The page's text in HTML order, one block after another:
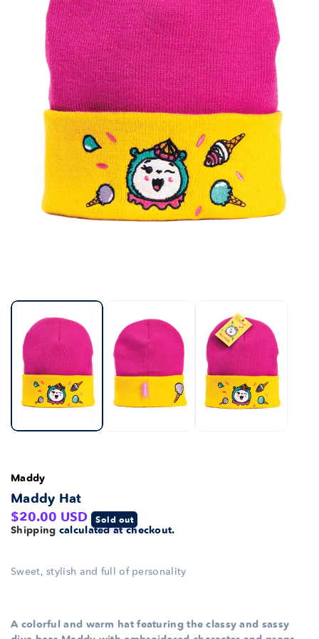
Maddy
Maddy Hat
Regular
price
$20.00 USD Sold out
Shipping calculated at checkout.
Sweet, stylish and full of personality
A colorful and warm hat featuring the classy and sassy